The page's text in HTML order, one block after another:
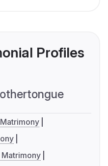
Profiles
Matrimony